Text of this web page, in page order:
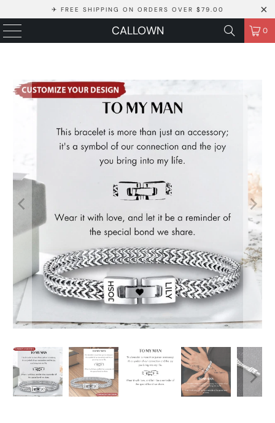
✈ FREE SHIPPING ON ORDERS OVER $79.00
CALLOWN 0